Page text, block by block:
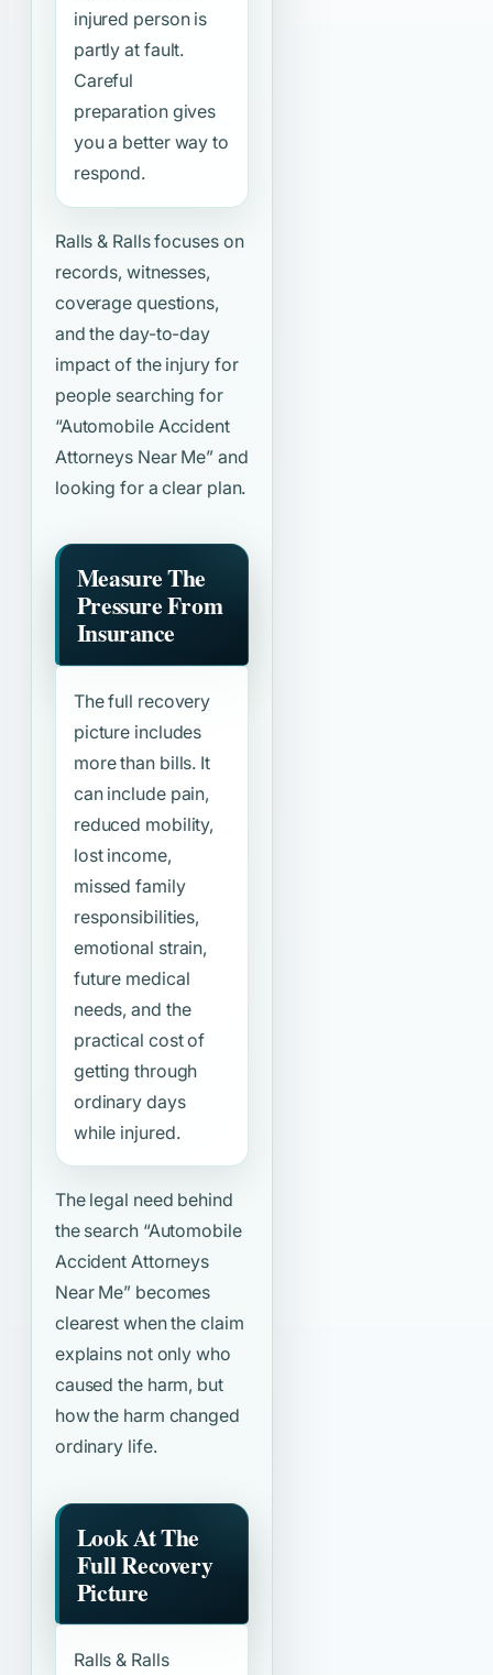
injured person is
partly at fault.
Careful
preparation gives
you a better way to
respond.
Ralls & Ralls focuses on
records, witnesses,
coverage questions,
and the day-to-day
impact of the injury for
people searching for
“Automobile Accident
Attorneys Near Me” and
looking for a clear plan.
Measure The
Pressure From
Insurance
The full recovery
picture includes
more than bills. It
can include pain,
reduced mobility,
lost income,
missed family
responsibilities,
emotional strain,
future medical
needs, and the
practical cost of
getting through
ordinary days
while injured.
The legal need behind
the search “Automobile
Accident Attorneys
Near Me” becomes
clearest when the claim
explains not only who
caused the harm, but
how the harm changed
ordinary life.
Look At The
Full Recovery
Picture
Ralls & Ralls